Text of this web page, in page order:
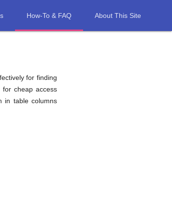
How-To & FAQ About This Site
for finding
cheap access
in table columns